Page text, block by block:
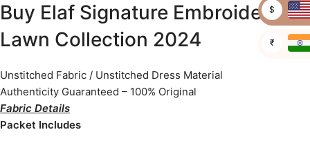
Buy Elaf Signature Embroidered
Lawn Collection 2024
Unstitched Fabric / Unstitched Dress Material
Authenticity Guaranteed – 100% Original
Fabric Details
Packet Includes
$
₹